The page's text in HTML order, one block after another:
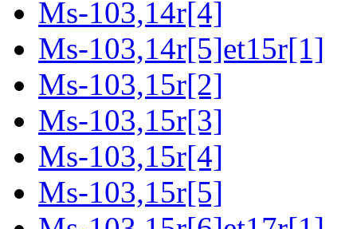
Ms-103,14r[4]
Ms-103,14r[5]et15r[1]
Ms-103,15r[2]
Ms-103,15r[3]
Ms-103,15r[4]
Ms-103,15r[5]